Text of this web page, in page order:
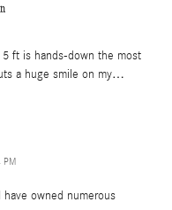
5 ft is hands-down the most
a huge smile on my…
owned numerous